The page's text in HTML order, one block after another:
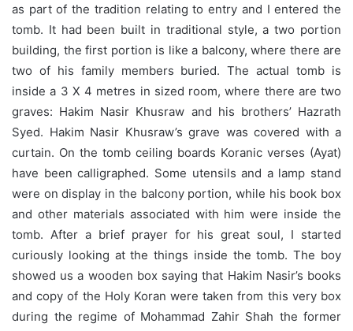
as part of the tradition relating to entry and I entered the
tomb. It had been built in traditional style, a two portion
building, the first portion is like a balcony, where there are
two of his family members buried. The actual tomb is
inside a 3 X 4 metres in sized room, where there are two
graves: Hakim Nasir Khusraw and his brothers’ Hazrath
Syed. Hakim Nasir Khusraw’s grave was covered with a
curtain. On the tomb ceiling boards Koranic verses (Ayat)
have been calligraphed. Some utensils and a lamp stand
were on display in the balcony portion, while his book box
and other materials associated with him were inside the
tomb. After a brief prayer for his great soul, I started
curiously looking at the things inside the tomb. The boy
showed us a wooden box saying that Hakim Nasir’s books
and copy of the Holy Koran were taken from this very box
during the regime of Mohammad Zahir Shah the former